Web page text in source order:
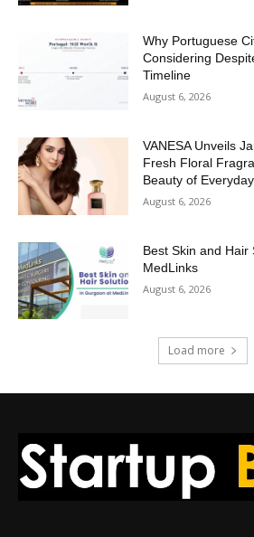
Why Portuguese
Considering
Timeline
August 6, 2026
VANESA Unveils
Fresh Floral
Beauty of
August 6, 2026
Best Skin and
MedLinks
August 6, 2026
Load more